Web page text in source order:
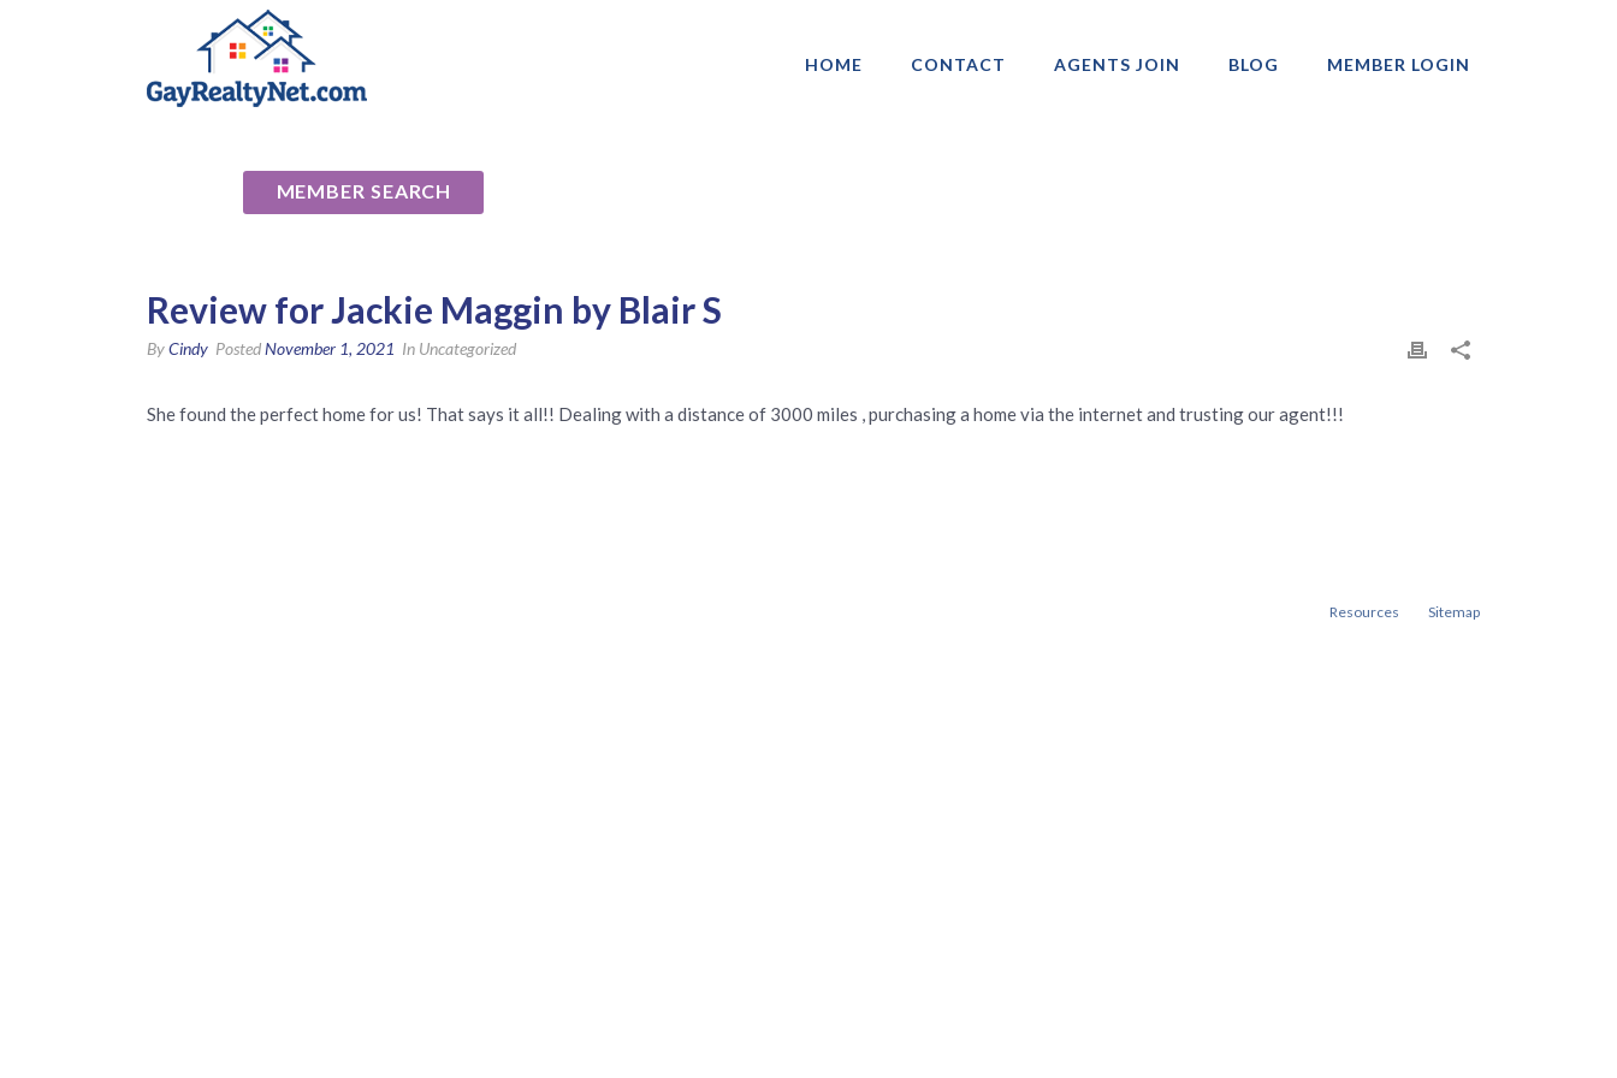
HOME CONTACT AGENTS JOIN BLOG MEMBER LOGIN
MEMBER SEARCH
Review for Jackie Maggin by Blair S
ByCindy PostedNovember 1, 2021 In Uncategorized
She found the perfect home for us! That says it all!! Dealing with a distance of 3000 miles , purchasing a home via the internet and trusting our agent!!!
Resources Sitemap